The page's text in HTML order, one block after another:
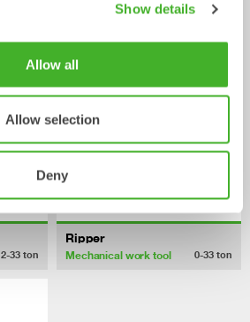
Show details
Allow all
Allow selection
Deny
Mechanical work tool 2-33ton
2-33 ton
Ripper
Mechanical work tool 0-33 ton